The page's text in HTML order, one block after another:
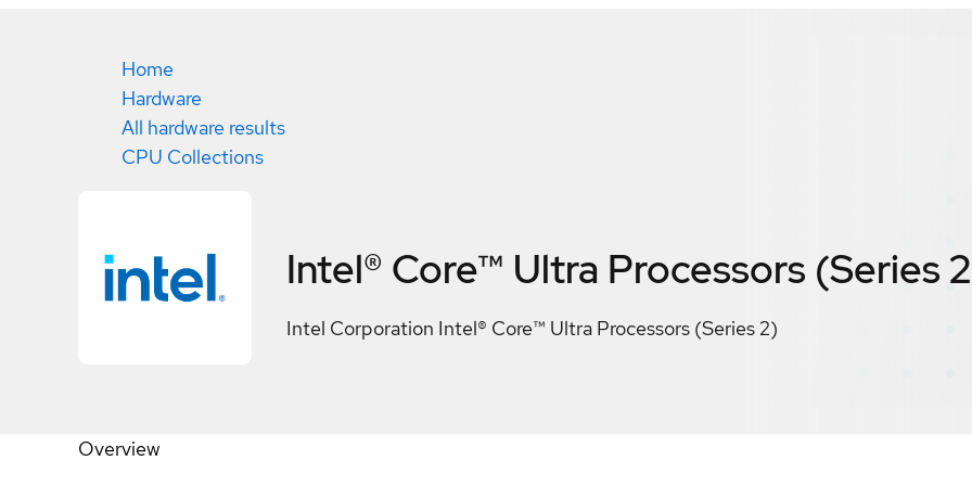
Home
Hardware
All hardware results
CPU Collections
Intel® Core™ Ultra Processors (Series
Intel Corporation Intel® Core™ Ultra Processors (Series 2)
Overview